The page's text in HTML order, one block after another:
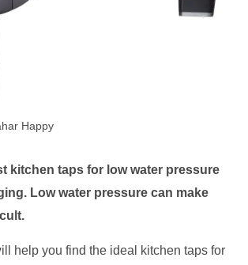
Happy
kitchen taps for low water pressure
Low water pressure can make
help you find the ideal kitchen taps for